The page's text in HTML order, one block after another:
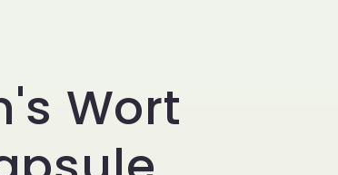
Wort